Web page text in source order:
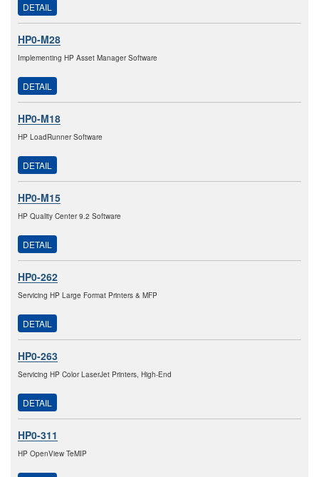
DETAIL
HP0-M28
Implementing HP Asset Manager Software
DETAIL
HP0-M18
HP LoadRunner Software
DETAIL
HP0-M15
HP Quality Center 9.2 Software
DETAIL
HP0-262
Servicing HP Large Format Printers & MFP
DETAIL
HP0-263
Servicing HP Color LaserJet Printers, High-End
DETAIL
HP0-311
HP OpenView TeMIP